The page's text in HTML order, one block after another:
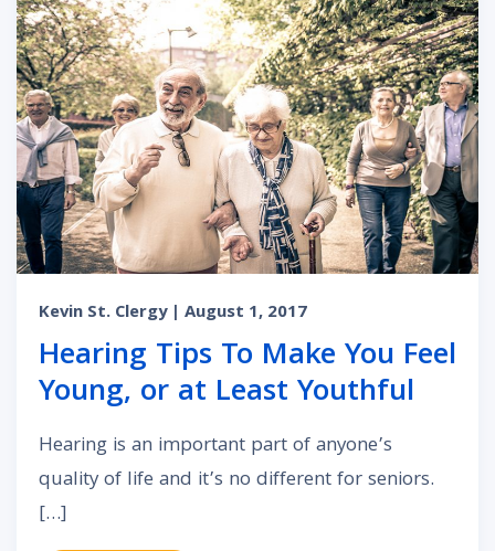
Kevin St. Clergy | August 1, 2017
Hearing Tips To Make You Feel
Young, or at Least Youthful
Hearing is an important part of anyone’s
quality of life and it’s no different for seniors.
[…]